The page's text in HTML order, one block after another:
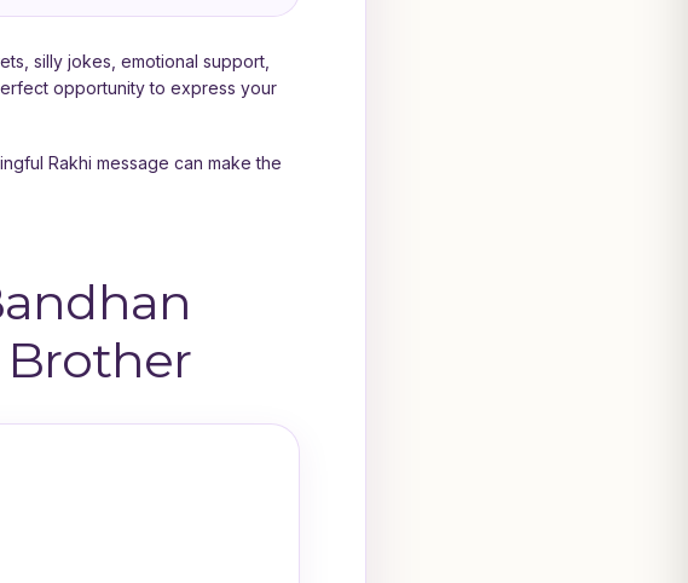
silly jokes, emotional support,
opportunity to express your
Rakhi message can make the
Brother